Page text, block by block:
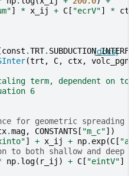
] * x_ij + C [ "ecrV"] * ctx
[docs]
const .TRT.
(trt , C, ctx, volc_pgns
term, dependent on top
6
for geometric spreading
.mag, CONSTANTS [ "m_c"])
] + x_ij + np. exp(C [
to both shallow and deep
np. log( r_ij ) + C [ "eintV"]